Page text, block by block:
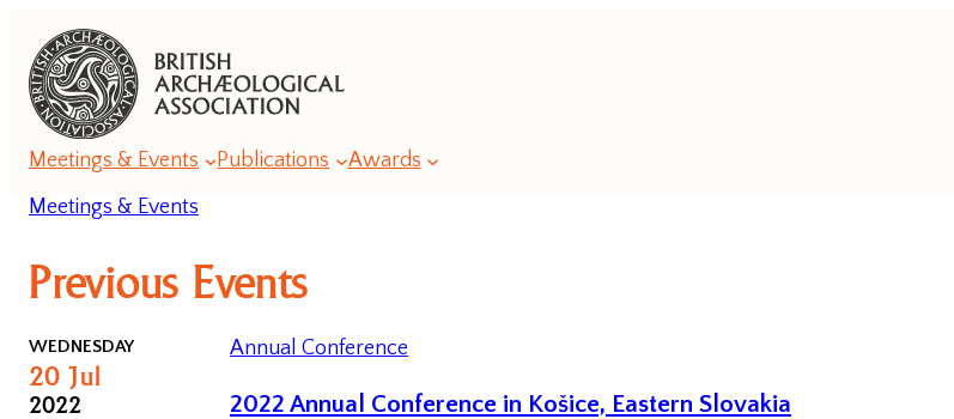
Meetings & Events
Lecture
Series
Annual
Publications Awards
Meetings & Events
Previous Events
WEDNESDAY
20 Jul
2022
Annual Conference
2022 Annual Conference in Košice, Eastern Slovakia